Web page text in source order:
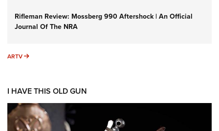
Rifleman Review: Mossberg 990 Aftershock | An Official
Journal Of The NRA
ARTV ARTV
I HAVE THIS OLD GUN